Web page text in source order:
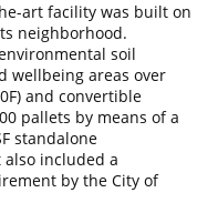
art facility was built on
neighborhood.
soil
wellbeing areas over
and convertible
pallets by means of a
standalone
included a
by the City of